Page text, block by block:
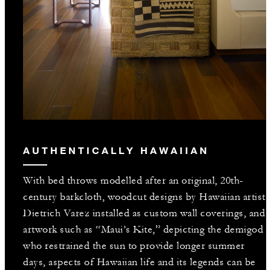
AUTHENTICALLY HAWAIIAN
With bed throws modelled after an original, 20th-
century barkcloth, woodcut designs by Hawaiian artist
Dietrich Varez installed as custom wall coverings, and
artwork such as “Maui’s Kite,” depicting the demigod
who restrained the sun to provide longer summer
days, aspects of Hawaiian life and its legends can be